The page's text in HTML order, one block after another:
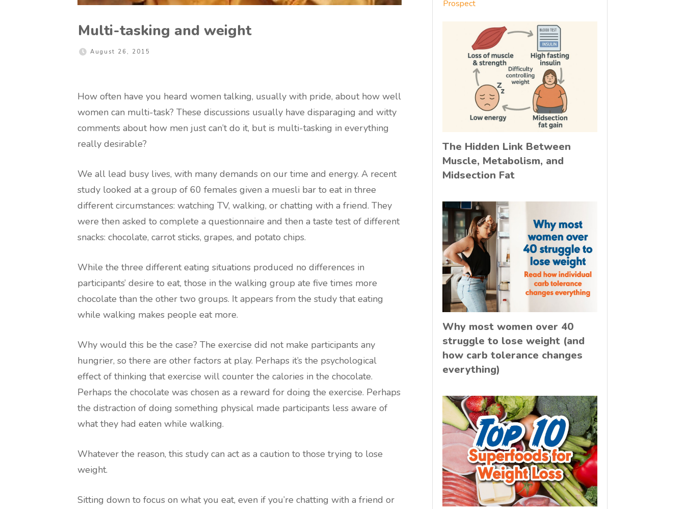
Multi-tasking and weight
August 26, 2015
How often have you heard women talking, usually with pride, about how well
women can multi-task? These discussions usually have disparaging and witty
comments about how men just can’t do it, but is multi-tasking in everything
really desirable?
We all lead busy lives, with many demands on our time and energy. A recent
study looked at a group of 60 females given a muesli bar to eat in three
different circumstances: watching TV, walking, or chatting with a friend. They
were then asked to complete a questionnaire and then a taste test of different
snacks: chocolate, carrot sticks, grapes, and potato chips.
While the three different eating situations produced no differences in
participants’ desire to eat, those in the walking group ate five times more
chocolate than the other two groups. It appears from the study that eating
while walking makes people eat more.
Why would this be the case? The exercise did not make participants any
hungrier, so there are other factors at play. Perhaps it’s the psychological
effect of thinking that exercise will counter the calories in the chocolate.
Perhaps the chocolate was chosen as a reward for doing the exercise. Perhaps
the distraction of doing something physical made participants less aware of
what they had eaten while walking.
Whatever the reason, this study can act as a caution to those trying to lose
weight.
Sitting down to focus on what you eat, even if you’re chatting with a friend or
Prospect
The Hidden Link Between
Muscle, Metabolism, and
Midsection Fat
Why most women over 40
struggle to lose weight (and
how carb tolerance changes
everything)